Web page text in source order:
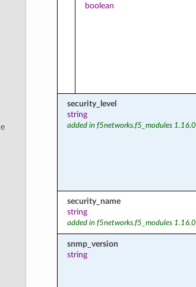
boolean
security_level
string
added in f5networks.f5_modules 1.16.0
security_name
string
added in f5networks.f5_modules 1.16.0
snmp_version
string